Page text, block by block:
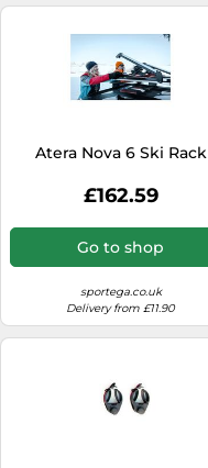
Atera Nova 6 Ski Rack
£162.59
Go to shop
sportega.co.uk
Delivery from £11.90